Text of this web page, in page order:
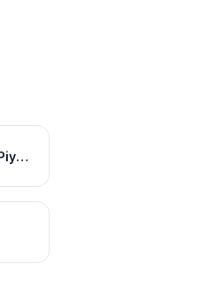
Ekonomi ve Finans Haberleri, Piyasalarda Son Durum